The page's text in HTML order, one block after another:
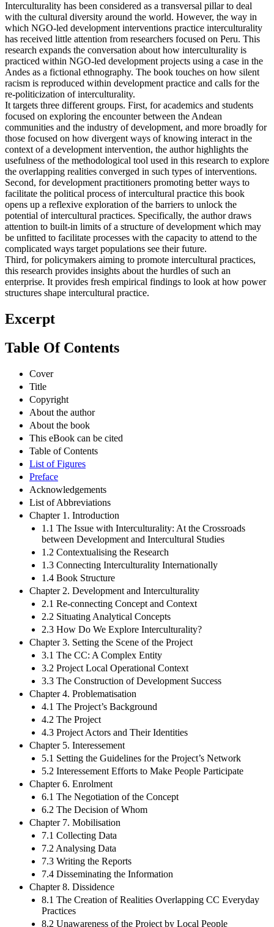
Interculturality has been considered as a transversal pillar to deal
with the cultural diversity around the world. However, the way in
which NGO-led development interventions practice interculturality
has received little attention from researchers focused on Peru. This
research expands the conversation about how interculturality is
practiced within NGO-led development projects using a case in the
Andes as a fictional ethnography. The book touches on how silent
racism is reproduced within development practice and calls for the
re-politicization of interculturality.
It targets three different groups. First, for academics and students
focused on exploring the encounter between the Andean
communities and the industry of development, and more broadly for
those focused on how divergent ways of knowing interact in the
context of a development intervention, the author highlights the
usefulness of the methodological tool used in this research to explore
the overlapping realities converged in such types of interventions.
Second, for development practitioners promoting better ways to
facilitate the political process of intercultural practice this book
opens up a reflexive exploration of the barriers to unlock the
potential of intercultural practices. Specifically, the author draws
attention to built-in limits of a structure of development which may
be unfitted to facilitate processes with the capacity to attend to the
complicated ways target populations see their future.
Third, for policymakers aiming to promote intercultural practices,
this research provides insights about the hurdles of such an
enterprise. It provides fresh empirical findings to look at how power
structures shape intercultural practice.
Excerpt
Table Of Contents
Cover
Title
Copyright
About the author
About the book
This eBook can be cited
Table of Contents
List of Figures
Preface
Acknowledgements
List of Abbreviations
Chapter 1. Introduction
1.1 The Issue with Interculturality: At the Crossroads
between Development and Intercultural Studies
1.2 Contextualising the Research
1.3 Connecting Interculturality Internationally
1.4 Book Structure
Chapter 2. Development and Interculturality
2.1 Re-connecting Concept and Context
2.2 Situating Analytical Concepts
2.3 How Do We Explore Interculturality?
Chapter 3. Setting the Scene of the Project
3.1 The CC: A Complex Entity
3.2 Project Local Operational Context
3.3 The Construction of Development Success
Chapter 4. Problematisation
4.1 The Project’s Background
4.2 The Project
4.3 Project Actors and Their Identities
Chapter 5. Interessement
5.1 Setting the Guidelines for the Project’s Network
5.2 Interessement Efforts to Make People Participate
Chapter 6. Enrolment
6.1 The Negotiation of the Concept
6.2 The Decision of Whom
Chapter 7. Mobilisation
7.1 Collecting Data
7.2 Analysing Data
7.3 Writing the Reports
7.4 Disseminating the Information
Chapter 8. Dissidence
8.1 The Creation of Realities Overlapping CC Everyday
Practices
8.2 Unawareness of the Project by Local People